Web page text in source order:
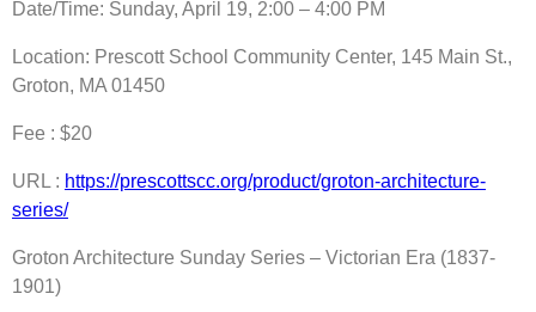
Date/Time: Sunday, April 19, 2:00 – 4:00 PM
Location: Prescott School Community Center, 145 Main St.,
Groton, MA 01450
Fee : $20
URL : https://prescottscc.org/product/groton-architecture-
series/
Groton Architecture Sunday Series – Victorian Era (1837-
1901)